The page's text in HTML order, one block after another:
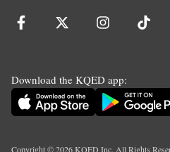
Download the KQED app:
Copyright ©2026KQED Inc. All Rights